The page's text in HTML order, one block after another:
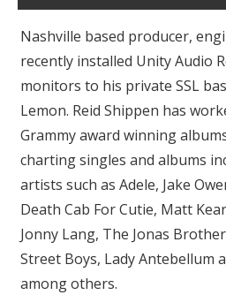
Nashville based producer,
recently installed Unity Audio
monitors to his private SSL
Lemon. Reid Shippen has
Grammy award winning
charting singles and albums
artists such as Adele, Jake
Death Cab For Cutie, Matt
Jonny Lang, The Jonas
Street Boys, Lady Antebellum
among others.